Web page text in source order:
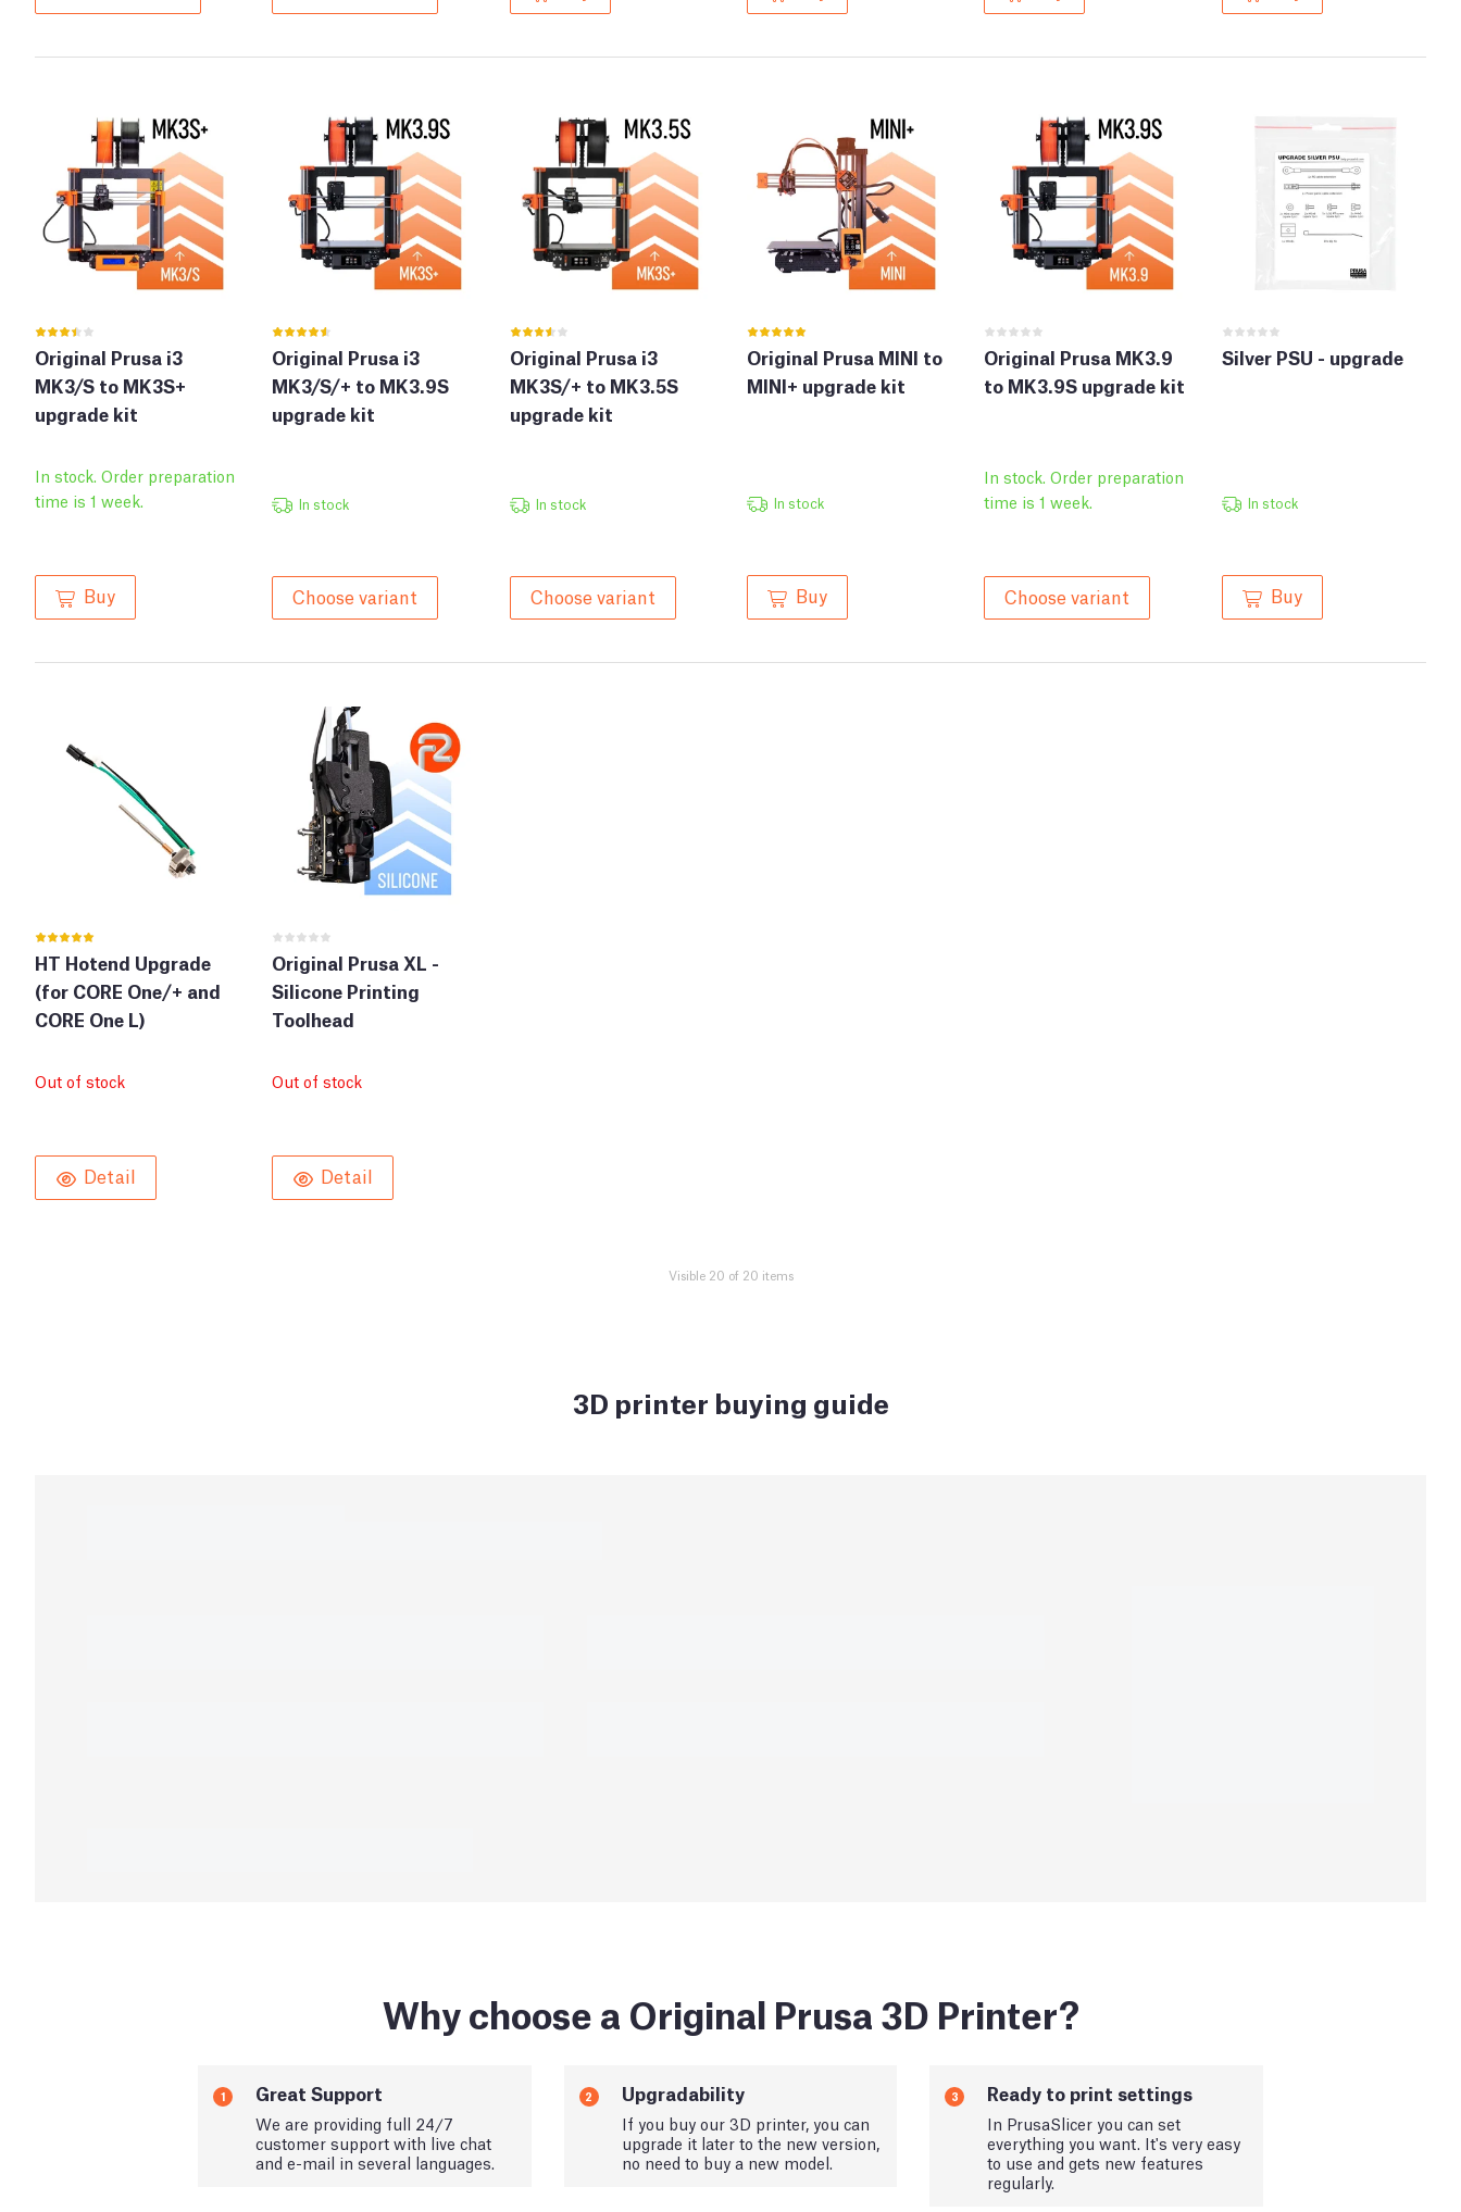
Original Prusa i3
MK3/S to MK3S+
upgrade kit
In stock. Order preparation
time is 1 week.
Buy
Original Prusa i3
MK3/S/+ to MK3.9S
upgrade kit
In stock
Choose variant
Original Prusa i3
MK3S/+ to MK3.5S
upgrade kit
In stock
Choose variant
Original Prusa MINI to
MINI+ upgrade kit
In stock
Buy
Original Prusa MK3.9
to MK3.9S upgrade kit
In stock. Order preparation
time is 1 week.
Choose variant
Silver PSU - upgrade
In stock
Buy
HT Hotend Upgrade
(for CORE One/+ and
CORE One L)
Out of stock
Detail
Original Prusa XL -
Silicone Printing
Toolhead
Out of stock
Detail
Visible 20 of 20 items
3D printer buying guide
Why choose a Original Prusa 3D Printer?
1 Great Support
We are providing full 24/7
customer support with live chat
and e-mail in several languages.
2 Upgradability
If you buy our 3D printer, you can
upgrade it later to the new version,
no need to buy a new model.
3 Ready to print settings
In PrusaSlicer you can set
everything you want. It's very easy
to use and gets new features
regularly.